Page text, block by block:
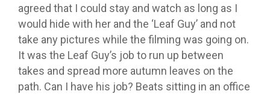
agreed that I could stay and watch as long as I
would hide with her and the ‘Leaf Guy’ and not
take any pictures while the filming was going on.
It was the Leaf Guy’s job to run up between
takes and spread more autumn leaves on the
path. Can I have his job? Beats sitting in an office